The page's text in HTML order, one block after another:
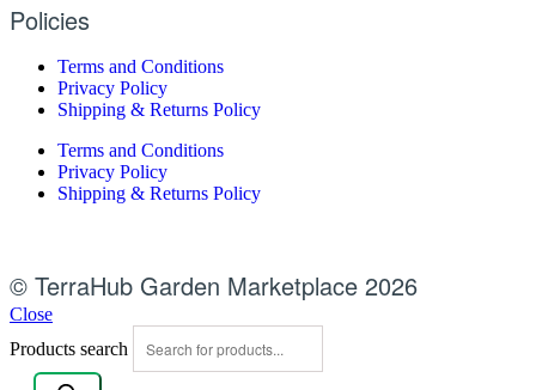
Policies
Terms and Conditions
Privacy Policy
Shipping & Returns Policy
Terms and Conditions
Privacy Policy
Shipping & Returns Policy
© TerraHub Garden Marketplace 2026
Close
Products search